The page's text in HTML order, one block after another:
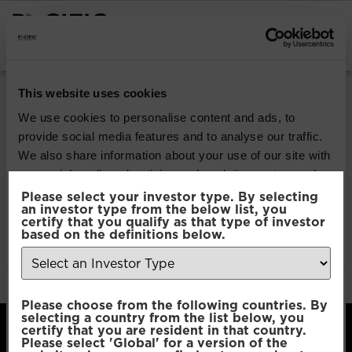
This website uses cookies
We use cookies to personalise content and ads, to
provide social media features and to analyse our traffic.
We also share information about your use of our site with
our social media, advertising and analytics partners who
may combine it with other information that you’ve
provided to them or that they’ve collected from your use
of their services.
Selection
Necessary
Please select your investor type. By selecting
an investor type from the below list, you
certify that you qualify as that type of investor
based on the definitions below.
Please choose from the following countries. By
selecting a country from the list below, you
certify that you are resident in that country.
Please select 'Global' for a version of the
Pacific Multi Asset
Accumulator | Core
Fund
Download
File Type:pdf
Categories: Product Documents
Author:2112 developers